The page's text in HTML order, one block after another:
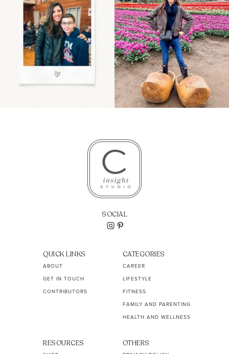
11 2 40 2
SOCIAL
QUICK LINKS
ABOUT
GET IN TOUCH
CONTRIBUTORS
CATEGORIES
CAREER
LIFESTYLE
FITNESS
FAMILY AND PARENTING
HEALTH AND WELLNESS
RESOURCES OTHERS